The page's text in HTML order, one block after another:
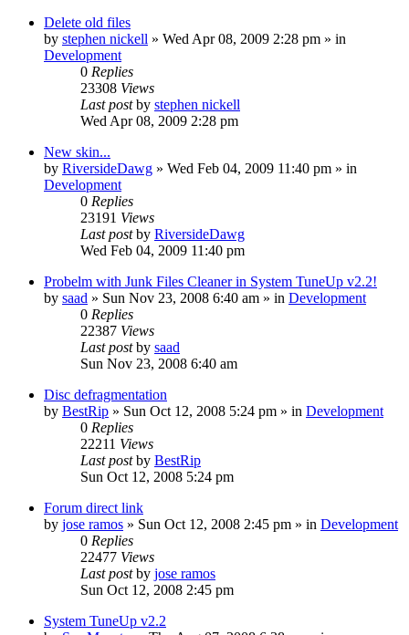
Delete old files
by stephen nickell » Wed Apr 08, 2009 2:28 pm » in
Development
0 Replies
23308 Views
Last postby stephen nickell
Wed Apr 08, 2009 2:28 pm
New skin...
by RiversideDawg » Wed Feb 04, 2009 11:40 pm » in
Development
0 Replies
23191 Views
Last postby RiversideDawg
Wed Feb 04, 2009 11:40 pm
Probelm with Junk Files Cleaner in System TuneUp v2.2!
by saad » Sun Nov 23, 2008 6:40 am » in Development
0 Replies
22387 Views
Last postby saad
Sun Nov 23, 2008 6:40 am
Disc defragmentation
by BestRip » Sun Oct 12, 2008 5:24 pm » in Development
0 Replies
22211 Views
Last postby BestRip
Sun Oct 12, 2008 5:24 pm
Forum direct link
by jose ramos » Sun Oct 12, 2008 2:45 pm » in Development
0 Replies
22477 Views
Last postby jose ramos
Sun Oct 12, 2008 2:45 pm
System TuneUp v2.2